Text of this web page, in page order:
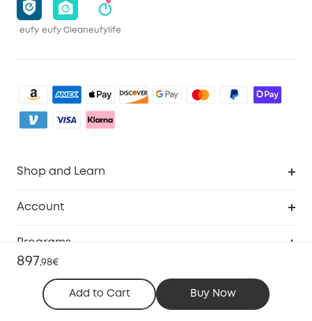
897,98€
Add to Cart Buy Now
eufy eufy Cleaneufylife
Shop and Learn
Baby
Account
My Codes
eufyCredits Rewards Program
Programs
Cooperation Purchase
eufy Business
Services
Security Web Portal